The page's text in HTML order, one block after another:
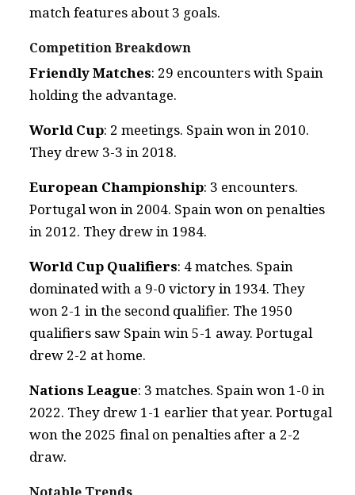
match features about 3 goals.
Competition Breakdown
Friendly Matches: 29 encounters with Spain
holding the advantage.
World Cup: 2 meetings. Spain won in 2010.
They drew 3-3 in 2018.
European Championship: 3 encounters.
Portugal won in 2004. Spain won on penalties
in 2012. They drew in 1984.
World Cup Qualifiers: 4 matches. Spain
dominated with a 9-0 victory in 1934. They
won 2-1 in the second qualifier. The 1950
qualifiers saw Spain win 5-1 away. Portugal
drew 2-2 at home.
Nations League: 3 matches. Spain won 1-0 in
2022. They drew 1-1 earlier that year. Portugal
won the 2025 final on penalties after a 2-2
draw.